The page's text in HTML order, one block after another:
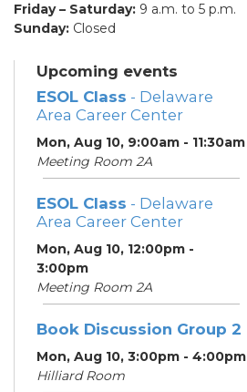
Friday – Saturday: 9 a.m. to 5 p.m.
Sunday: Closed
Upcoming events
ESOL Class - Delaware
Area Career Center
Mon, Aug 10, 9:00am - 11:30am
Meeting Room 2A
ESOL Class - Delaware
Area Career Center
Mon, Aug 10, 12:00pm -
3:00pm
Meeting Room 2A
Book Discussion Group 2
Mon, Aug 10, 3:00pm - 4:00pm
Hilliard Room